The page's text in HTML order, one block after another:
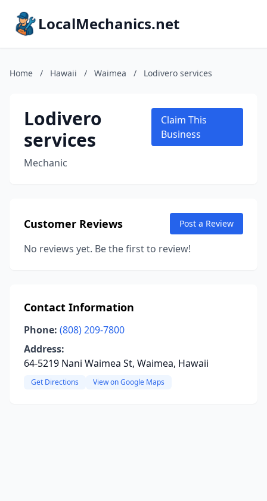
LocalMechanics.net
Home / Hawaii / Waimea / Lodivero services
Lodivero
services
Mechanic
Claim This
Business
Customer Reviews Post a Review
No reviews yet. Be the first to review!
Contact Information
Phone: (808) 209-7800
Address:
64-5219 Nani Waimea St, Waimea, Hawaii
Get Directions View on Google Maps